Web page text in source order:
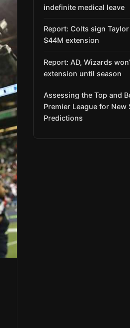
indefinite medical leave
Report: Colts sign
$44M extension
Report: AD, Wizards
extension until season
Assessing the Top and
Premier League for New
Predictions